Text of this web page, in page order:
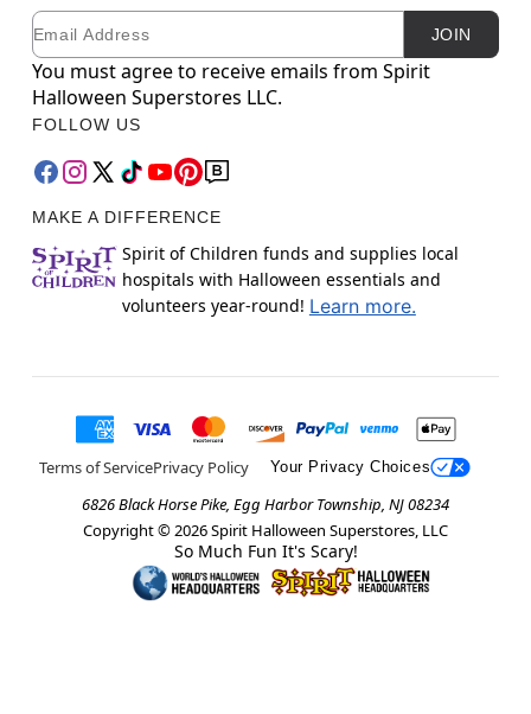
Newsletter Subscription
Email JOIN
You must agree to receive emails from Spirit
Halloween Superstores LLC.
FOLLOW US
MAKE A DIFFERENCE
Spirit of Children funds and supplies local
hospitals with Halloween essentials and
volunteers year-round! Learn more.
Terms of ServicePrivacy Policy Your Privacy Choices
6826 Black Horse Pike, Egg Harbor Township, NJ 08234
Copyright © 2026Spirit Halloween Superstores, LLC
So Much Fun It's Scary!